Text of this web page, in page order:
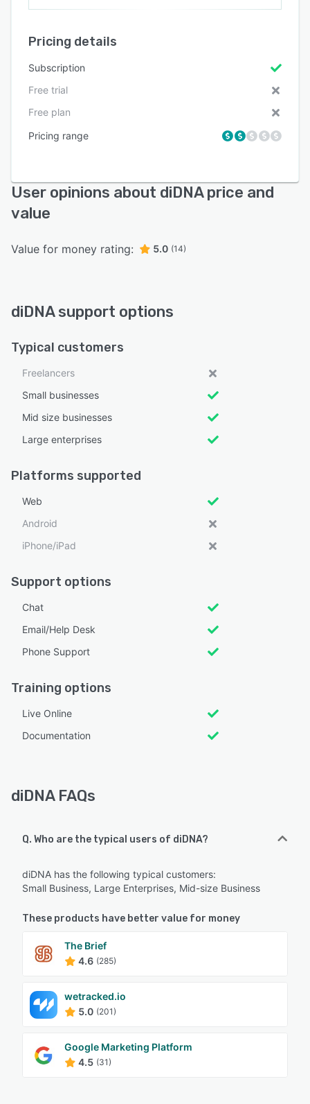
Pricing details
Subscription
Free trial
Free plan
Pricing range
User opinions about diDNA price and
value
Value for money rating: 5.0 (14)
diDNA support options
Typical customers
Freelancers
Small businesses
Mid size businesses
Large enterprises
Platforms supported
Web
Android
iPhone/iPad
Support options
Chat
Email/Help Desk
Phone Support
Training options
Live Online
Documentation
diDNA FAQs
Q. Who are the typical users of diDNA?
diDNA has the following typical customers:
Small Business, Large Enterprises, Mid-size Business
These products have better value for money
The Brief
4.6 (285)
wetracked.io
5.0 (201)
Google Marketing Platform
4.5 (31)